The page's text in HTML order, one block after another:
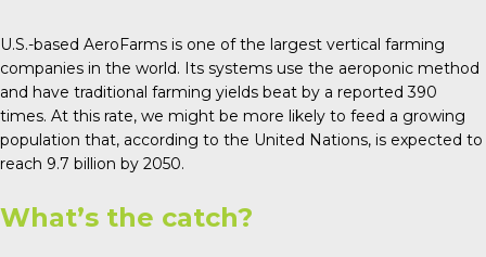
U.S.-based AeroFarms is one of the largest vertical farming
companies in the world. Its systems use the aeroponic method
and have traditional farming yields beat by a reported 390
times. At this rate, we might be more likely to feed a growing
population that, according to the United Nations, is expected to
reach 9.7 billion by 2050.
What’s the catch?